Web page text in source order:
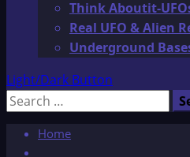
Think Aboutit-
Real UFO & Alien
Underground
Light/Dark Button
Search
Home